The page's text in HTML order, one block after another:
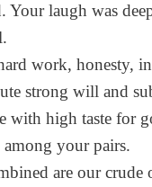
Your laugh was
work, honesty,
strong will and
with high taste for
your pairs.
are our